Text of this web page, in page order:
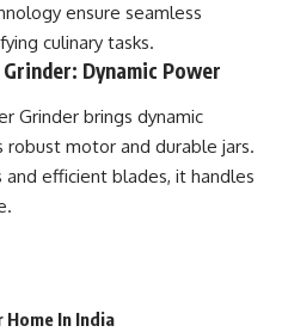
ensure seamless
culinary tasks.
Dynamic Power
Grinder brings dynamic
motor and durable jars.
efficient blades, it handles
Home In India